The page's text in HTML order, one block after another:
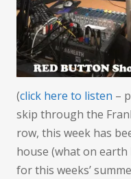
(click here to listen –
skip through the
row, this week has
house (what on
for this weeks’